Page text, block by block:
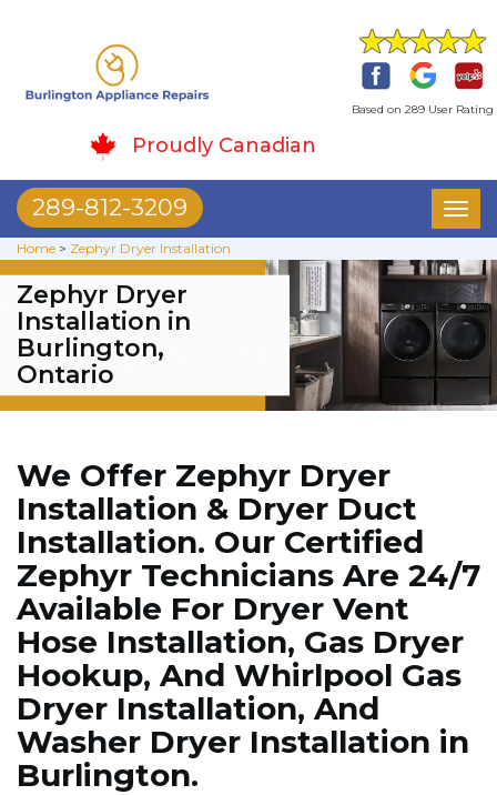
Based on 289 User Rating
Proudly Canadian
289-812-3209
Home > Zephyr Dryer Installation
Zephyr Dryer
Installation in
Burlington,
Ontario
We Offer Zephyr Dryer
Installation & Dryer Duct
Installation. Our Certified
Zephyr Technicians Are 24/7
Available For Dryer Vent
Hose Installation, Gas Dryer
Hookup, And Whirlpool Gas
Dryer Installation, And
Washer Dryer Installation in
Burlington.